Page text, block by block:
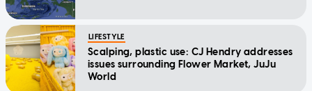
LIFESTYLE
Scalping, plastic use: CJ Hendry addresses
issues surrounding Flower Market, JuJu
World